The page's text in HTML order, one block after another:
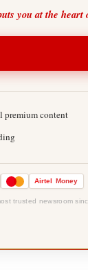
you at the
premium content
Airtel Money
trusted newsroom